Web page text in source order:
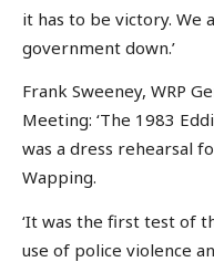
it has to be victory. We
government down.’
Frank Sweeney, WRP
Meeting: ‘The 1983
was a dress rehearsal
Wapping.
‘It was the first test of
use of police violence